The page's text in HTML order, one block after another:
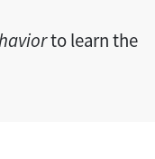
to learn the